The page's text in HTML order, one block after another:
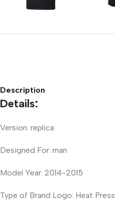
Description
Details:
Version: replica
Designed For: man
Model Year: 2014-2015
Type of Brand Logo: Heat Press